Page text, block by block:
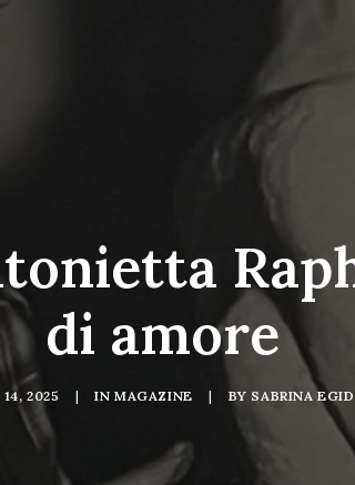
di amore
2025 | INMAGAZINE | BY SABRINA